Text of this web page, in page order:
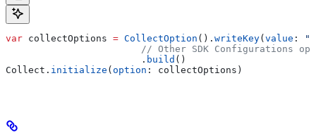
var collectOptions = CollectOption (). writeKey( value :
// Other SDK Configurations
                        .
build ()
Collect. initialize ( option : collectOptions)